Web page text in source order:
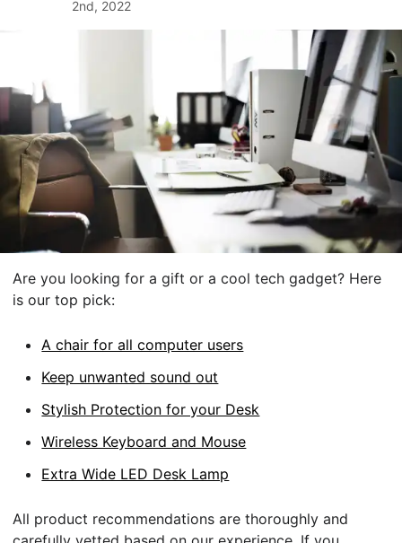
2nd, 2022
Are you looking for a gift or a cool tech gadget? Here
is our top pick:
A chair for all computer users
Keep unwanted sound out
Stylish Protection for your Desk
Wireless Keyboard and Mouse
Extra Wide LED Desk Lamp
All product recommendations are thoroughly and